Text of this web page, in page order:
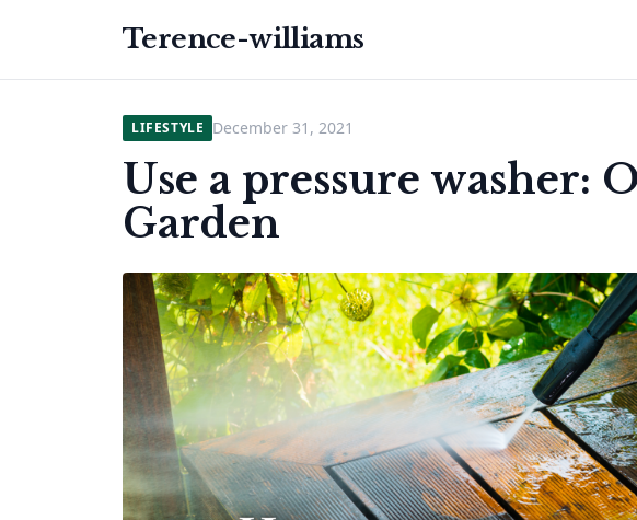
Terence-williams
LIFESTYLE December 31, 2021
Use a pressure washer:
Garden